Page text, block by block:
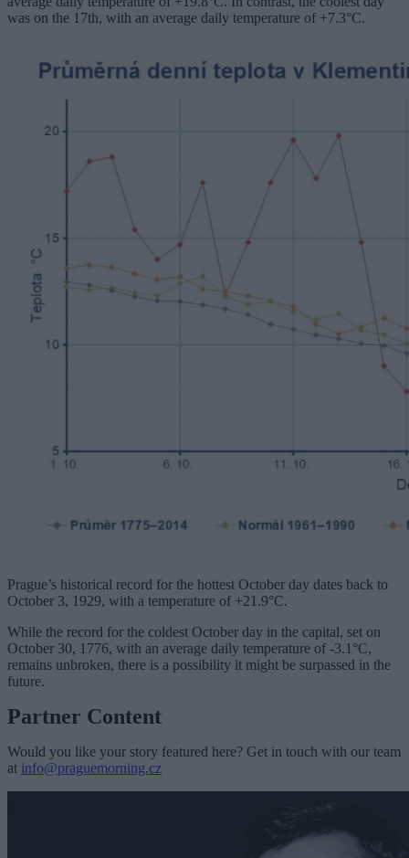
was on the 17th, with an average daily temperature of +7.3°C.
Prague’s historical record for the hottest October day dates back to
October 3, 1929, with a temperature of +21.9°C.
While the record for the coldest October day in the capital, set on
October 30, 1776, with an average daily temperature of -3.1°C,
remains unbroken, there is a possibility it might be surpassed in the
future.
Partner Content
Would you like your story featured here? Get in touch with our team
at info@praguemorning.cz